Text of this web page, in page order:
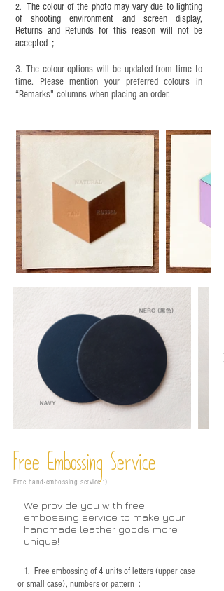
2. The colour of the photo may vary due to lighting
of shooting environment and screen display,
Returns and Refunds for this reason will not be
accepted；
3. The colour options will be updated from time to
time. Please mention your preferred colours in
“Remarks" columns when placing an order.
Free Embossing Service
Free hand-embossing service :)
We provide you with free
embossing service to make your
handmade leather goods more
unique!
1. Free embossing of 4 units of letters (upper case
or small case), numbers or pattern；